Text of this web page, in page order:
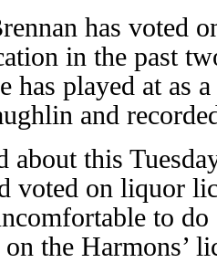
has voted
in the past
has played at as
and
about this
voted on liquor
to
the Harmons’